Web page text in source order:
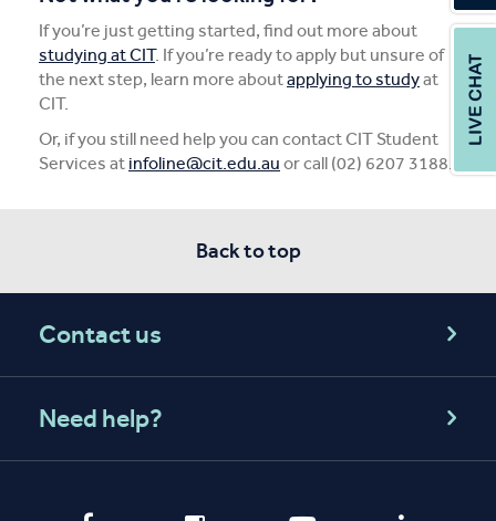
If you’re just getting started, find out more about
studying at CIT. If you’re ready to apply but unsure of
the next step, learn more aboutapplying to studyat
CIT.
Or, if you still need help you can contact CIT Student
Services at infoline@cit.edu.au or call (02) 6207 3188.
Back to top
Contact us
Need help?